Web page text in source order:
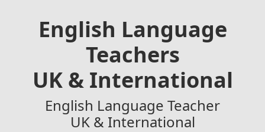
English Language
Teachers
UK & International
English Language Teacher
UK & International